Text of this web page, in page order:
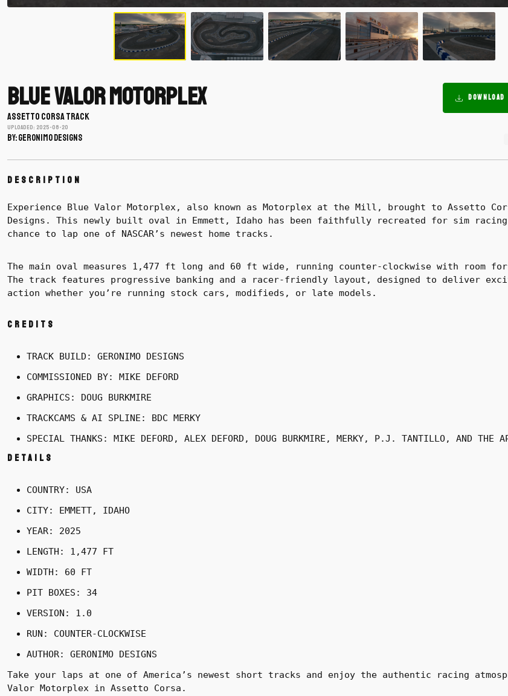
Blue Valor Motorplex
ASSETTO CORSA TRACK
Uploaded: 2025-08-20
BY: Geronimo Designs
DOWNLOAD
Description
Experience Blue Valor Motorplex, also known as Motorplex at the Mill, brought to Assetto
Designs. This newly built oval in Emmett, Idaho has been faithfully recreated for sim
chance to lap one of NASCAR’s newest home tracks.
The main oval measures 1,477 ft long and 60 ft wide, running counter-clockwise with room
The track features progressive banking and a racer-friendly layout, designed to deliver
action whether you’re running stock cars, modifieds, or late models.
Credits
TRACK BUILD: GERONIMO DESIGNS
COMMISSIONED BY: MIKE DEFORD
GRAPHICS: DOUG BURKMIRE
TRACKCAMS & AI SPLINE: BDC MERKY
SPECIAL THANKS: MIKE DEFORD, ALEX DEFORD, DOUG BURKMIRE, MERKY, P.J. TANTILLO, AND THE
Details
COUNTRY: USA
CITY: EMMETT, IDAHO
YEAR: 2025
LENGTH: 1,477 FT
WIDTH: 60 FT
PIT BOXES: 34
VERSION: 1.0
RUN: COUNTER-CLOCKWISE
AUTHOR: GERONIMO DESIGNS
Take your laps at one of America’s newest short tracks and enjoy the authentic racing
Valor Motorplex in Assetto Corsa.